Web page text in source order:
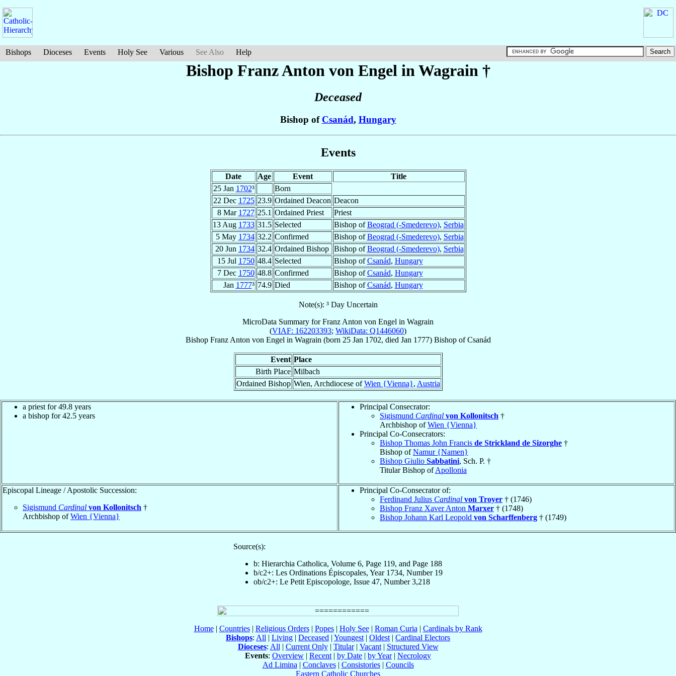
Bishops Dioceses Events Holy See Various See Also Help
Bishop Franz Anton von Engel in Wagrain †
Deceased
Bishop of Csanád, Hungary
Events
Date Age Event
Title
25 Jan 1702³
Born
22 Dec 1725 23.9 Ordained Deacon Deacon
8 Mar 1727 25.1 Ordained Priest
Priest
13 Aug 1733 31.5 Selected Bishop ofBeograd (-Smederevo), Serbia
5 May 1734 32.2 Confirmed Bishop ofBeograd (-Smederevo), Serbia
20 Jun 1734 32.4 Ordained Bishop Bishop ofBeograd (-Smederevo), Serbia
15 Jul 1750 48.4 Selected Bishop ofCsanád, Hungary
7 Dec 1750 48.8 Confirmed Bishop ofCsanád, Hungary
Jan 1777³ 74.9 Died Bishop ofCsanád, Hungary
Note(s): ³ Day Uncertain
MicroData Summary forFranz Anton von Engel in Wagrain
(VIAF: 162203393; WikiData: Q1446060)
Bishop Franz Anton von Engel in Wagrain (born 25 Jan 1702, died Jan 1777) BishopofCsanád
Event Place
Birth Place Milbach
Ordained Bishop Wien, Archdiocese ofWien {Vienna}, Austria
a priest for 49.8 years
a bishop for 42.5 years
Principal Consecrator:
Sigismund Cardinal von Kollonitsch †
Archbishop ofWien {Vienna}
Principal Co-Consecrators:
Bishop Thomas John Francis de Strickland de Sizorghe †
Bishop ofNamur {Namen}
Bishop Giulio Sabbatini, Sch. P. †
Titular Bishop ofApollonia
Episcopal Lineage / Apostolic Succession:
Sigismund Cardinal von Kollonitsch †
Archbishop ofWien {Vienna}
Principal Co-Consecrator of:
Ferdinand Julius Cardinal von Troyer † (1746)
Bishop Franz Xaver Anton Marxer † (1748)
Bishop Johann Karl Leopold von Scharffenberg † (1749)
Source(s):
b: Hierarchia Catholica, Volume 6, Page 119, and Page 188
b/c2+: Les Ordinations Épiscopales, Year 1734, Number 19
ob/c2+: Le Petit Episcopologe, Issue 47, Number 3,218
Home| Countries| Religious Orders| Popes| Holy See| Roman Curia | Cardinals by Rank
Bishops: All | Living | Deceased | Youngest | Oldest | Cardinal Electors
Dioceses: All | Current Only| Titular| Vacant| Structured View
Events: Overview | Recent | by Date | by Year| Necrology
Ad Limina | Conclaves| Consistories| Councils
Eastern Catholic Churches